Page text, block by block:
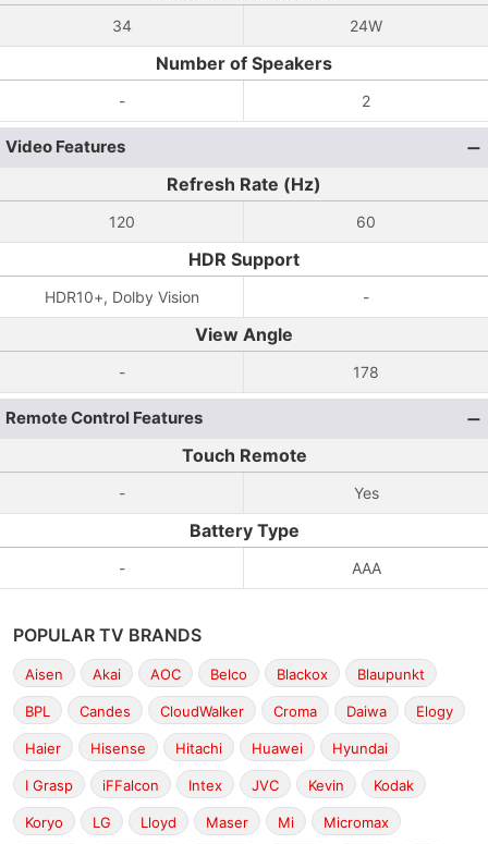
34 24W
Number of Speakers
- 2
Video Features
Refresh Rate (Hz)
120 60
HDR Support
HDR10+, Dolby Vision -
View Angle
- 178
Remote Control Features
Touch Remote
- Yes
Battery Type
- AAA
POPULAR TV BRANDS
Aisen Akai AOC Belco Blackox Blaupunkt
BPL Candes CloudWalker Croma Daiwa Elogy
Haier Hisense Hitachi Huawei Hyundai
I Grasp iFFalcon Intex JVC Kevin Kodak
Koryo LG Lloyd Maser Mi Micromax